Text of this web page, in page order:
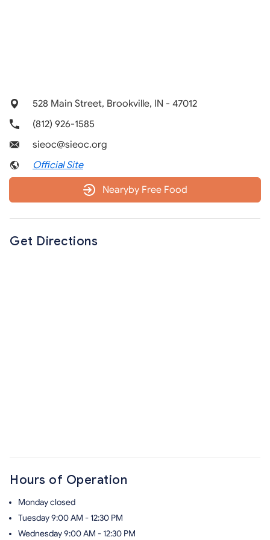
528 Main Street, Brookville, IN - 47012
(812) 926-1585
sieoc@sieoc.org
Official Site
Nearyby Free Food
Get Directions
Hours of Operation
Mondayclosed
Tuesday9:00 AM - 12:30 PM
Wednesday9:00 AM - 12:30 PM